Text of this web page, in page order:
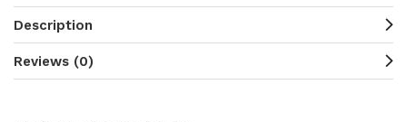
Description
Reviews (0)